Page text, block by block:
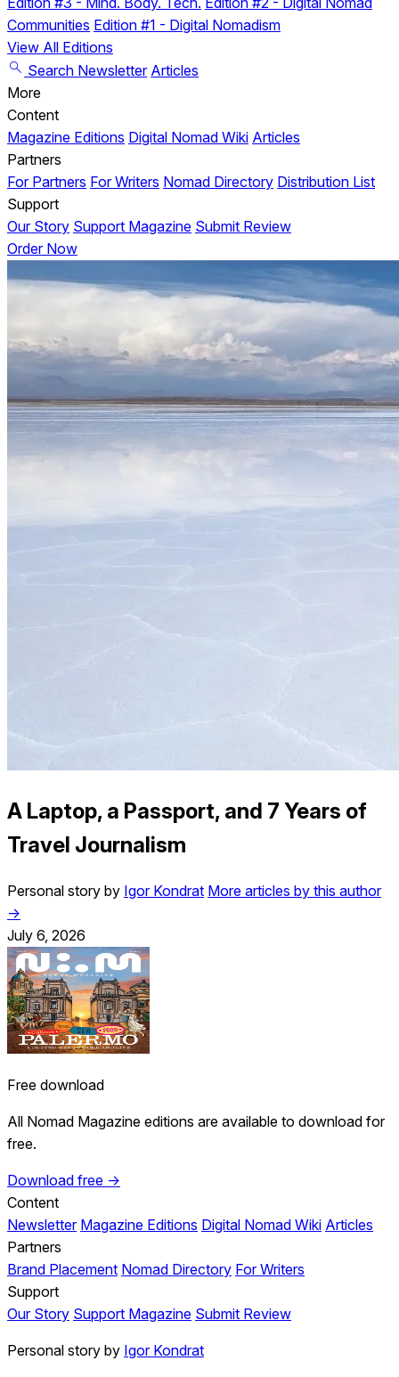
Communities Edition #1 - Digital Nomadism
View All Editions
Search Newsletter Articles
More
Content
Magazine Editions Digital Nomad Wiki Articles
Partners
For Partners For Writers Nomad Directory Distribution List
Support
Our Story Support Magazine Submit Review
Order Now
A Laptop, a Passport, and 7 Years of
Travel Journalism
Personal story by Igor Kondrat More articles by this author
→
July 6, 2026
Free download
All Nomad Magazine editions are available to download for
free.
Download free →
Content
Newsletter Magazine Editions Digital Nomad Wiki Articles
Partners
Brand Placement Nomad Directory For Writers
Support
Our Story Support Magazine Submit Review
Personal story by Igor Kondrat